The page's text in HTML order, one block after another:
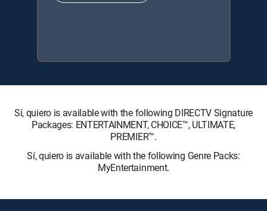
Sí, quiero is available with the following DIRECTV Signature
Packages: ENTERTAINMENT, CHOICE™, ULTIMATE,
PREMIER™.
Sí, quiero is available with the following Genre Packs:
MyEntertainment.